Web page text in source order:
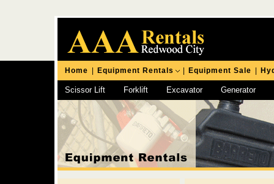
Home Equipment Rentals Equipment Sale
Scissor Lift Forklift Excavator Generator
Chipping Hammer